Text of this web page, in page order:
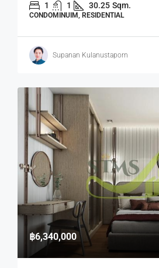
1 1 30.25 Sqm.
CONDOMINUIM, RESIDENTIAL
Supanan Kulanustaporn
฿6,340,000